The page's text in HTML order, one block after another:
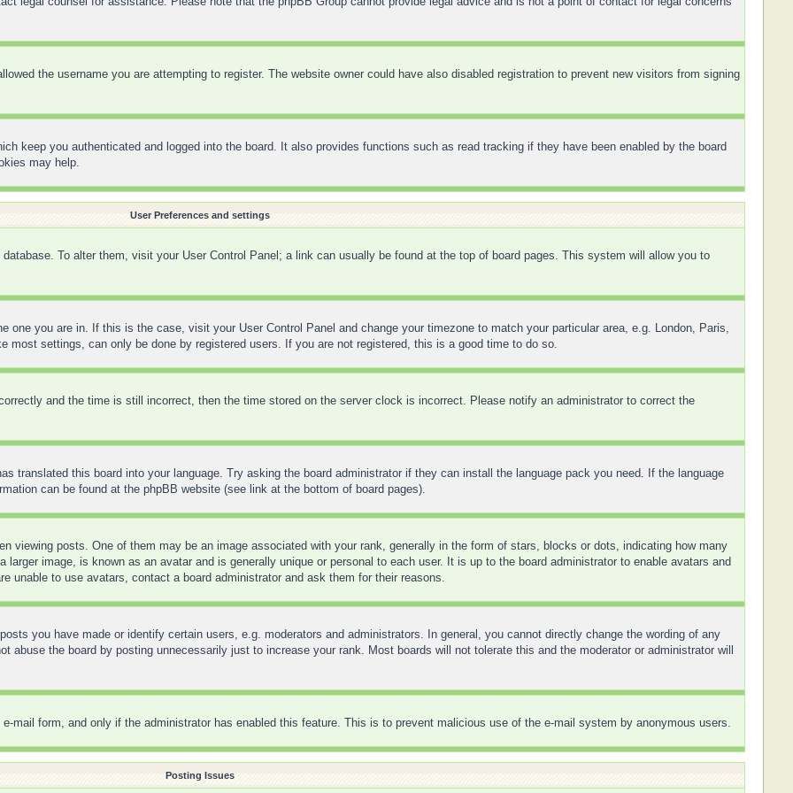
the username you are attempting to register. The website owner could have also disabled registration to prevent new visitors from signing
keep you authenticated and logged into the board. It also provides functions such as read tracking if they have been enabled by the board
may help.
User Preferences and settings
To alter them, visit your User Control Panel; a link can usually be found at the top of board pages. This system will allow you to
you are in. If this is the case, visit your User Control Panel and change your timezone to match your particular area, e.g. London, Paris,
most settings, can only be done by registered users. If you are not registered, this is a good time to do so.
and the time is still incorrect, then the time stored on the server clock is incorrect. Please notify an administrator to correct the
translated this board into your language. Try asking the board administrator if they can install the language pack you need. If the language
can be found at the phpBB website (see link at the bottom of board pages).
viewing posts. One of them may be an image associated with your rank, generally in the form of stars, blocks or dots, indicating how many
image, is known as an avatar and is generally unique or personal to each user. It is up to the board administrator to enable avatars and
unable to use avatars, contact a board administrator and ask them for their reasons.
you have made or identify certain users, e.g. moderators and administrators. In general, you cannot directly change the wording of any
abuse the board by posting unnecessarily just to increase your rank. Most boards will not tolerate this and the moderator or administrator will
mail form, and only if the administrator has enabled this feature. This is to prevent malicious use of the e-mail system by anonymous users.
Posting Issues